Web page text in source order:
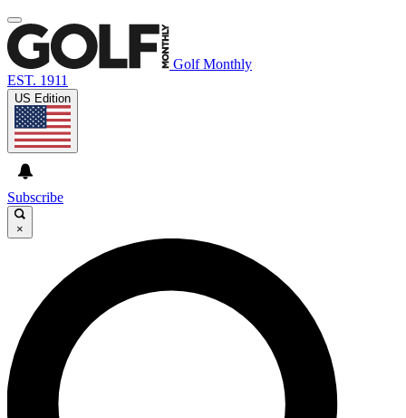
Golf Monthly
EST. 1911
US Edition
Subscribe
×